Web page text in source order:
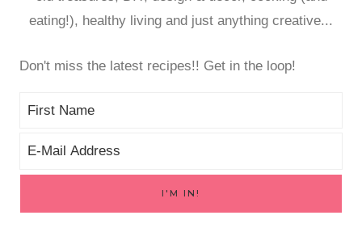
eating!), healthy living and just anything creative...
Don't miss the latest recipes!! Get in the loop!